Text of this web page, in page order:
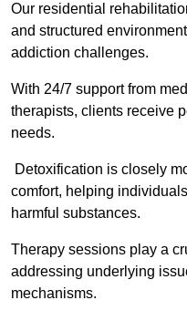
Our residential
and structured
addiction challenges.
With 24/7 support from
therapists, clients receive
needs.
Detoxification is closely
comfort, helping
harmful substances.
Therapy sessions play a
addressing underlying
mechanisms.